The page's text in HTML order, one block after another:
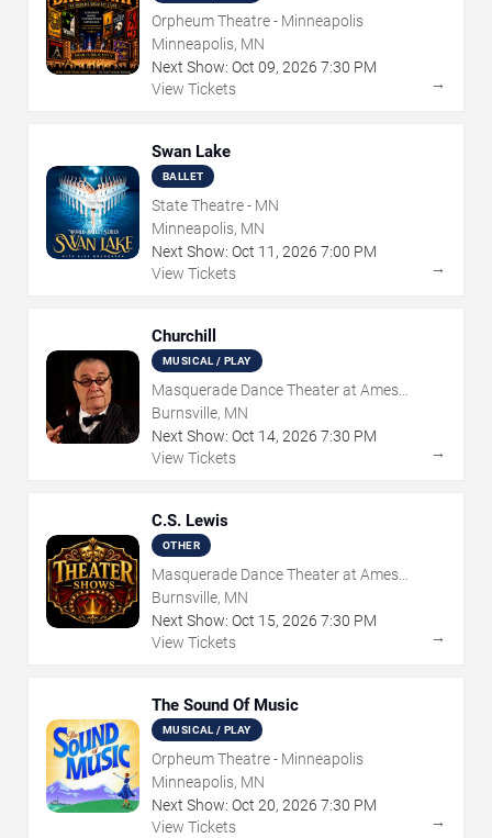
Orpheum Theatre - Minneapolis
Minneapolis, MN
Next Show: Oct 09, 2026 7:30 PM
View Tickets
→
Swan Lake
BALLET
State Theatre - MN
Minneapolis, MN
Next Show: Oct 11 , 2026 7:00 PM
View Tickets
→
Churchill
MUSICAL / PLAY
Masquerade Dance Theater at Ames
Center
Burnsville, MN
Next Show: Oct 14, 2026 7:30 PM
View Tickets
→
C.S. Lewis
OTHER
Masquerade Dance Theater at Ames
Center
Burnsville, MN
Next Show: Oct 15, 2026 7:30 PM
View Tickets
→
The Sound Of Music
MUSICAL / PLAY
Orpheum Theatre - Minneapolis
Minneapolis, MN
Next Show: Oct 20, 2026 7:30 PM
View Tickets
→